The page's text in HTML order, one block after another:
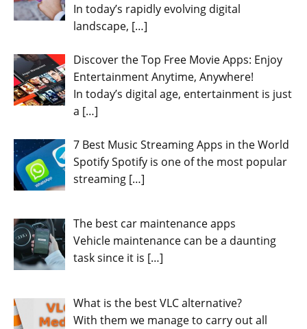
In today’s rapidly evolving digital
landscape, […]
Discover the Top Free Movie Apps: Enjoy
Entertainment Anytime, Anywhere!
In today’s digital age, entertainment is just
a […]
7 Best Music Streaming Apps in the World
Spotify Spotify is one of the most popular
streaming […]
The best car maintenance apps
Vehicle maintenance can be a daunting
task since it is […]
What is the best VLC alternative?
With them we manage to carry out all